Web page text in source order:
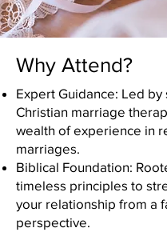
Why Attend?
Expert Guidance: Led by
Christian marriage
wealth of experience in
marriages.
Biblical Foundation:
timeless principles to
your relationship from a
perspective.